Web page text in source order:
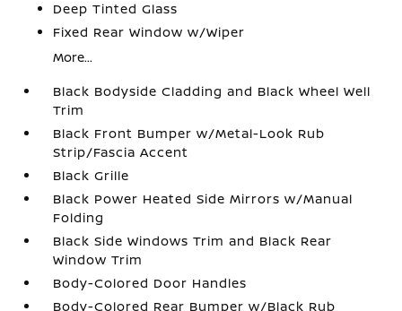
Deep Tinted Glass
Fixed Rear Window w/Wiper
More...
Black Bodyside Cladding and Black Wheel Well
Trim
Black Front Bumper w/Metal-Look Rub
Strip/Fascia Accent
Black Grille
Black Power Heated Side Mirrors w/Manual
Folding
Black Side Windows Trim and Black Rear
Window Trim
Body-Colored Door Handles
Body-Colored Rear Bumper w/Black Rub